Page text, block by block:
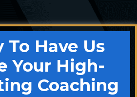
To Have Us
Your High-
Coaching